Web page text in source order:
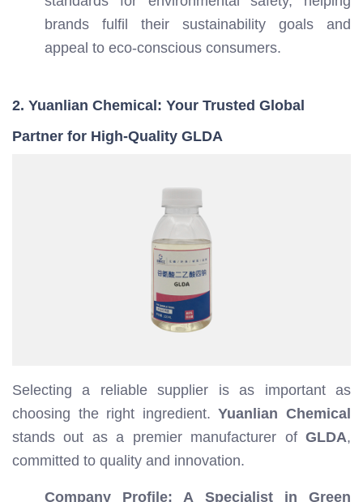
brands fulfil their sustainability goals and
appeal to eco-conscious consumers.
2. Yuanlian Chemical: Your Trusted Global
Partner for High-Quality GLDA
Selecting a reliable supplier is as important as
choosing the right ingredient.Yuanlian Chemical
stands out as a premier manufacturer of GLDA,
committed to quality and innovation.
Company Profile: A Specialist in Green